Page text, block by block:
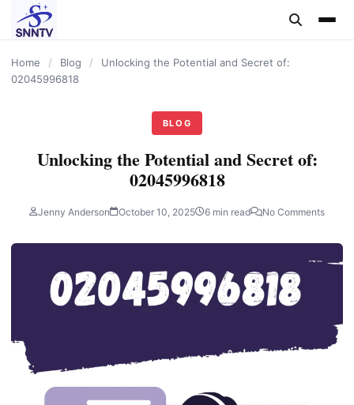
content
Home / Blog /
Unlocking the Potential and Secret of:
02045996818
BLOG
Unlocking the Potential and Secret of:
02045996818
Jenny Anderson October 10, 2025 6 min read No Comments